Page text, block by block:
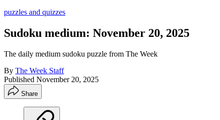
puzzles and quizzes
Sudoku medium: November 20, 2025
The daily medium sudoku puzzle from The Week
By The Week Staff
Published November 20, 2025
Share